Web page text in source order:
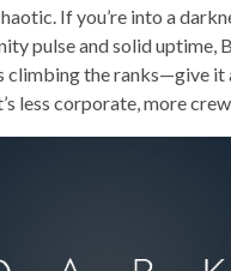
If you’re into a
pulse and solid uptime,
climbing the ranks—give it
less corporate, more crew.